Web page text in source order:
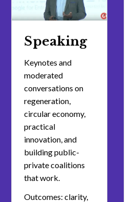
Speaking
Keynotes and
moderated
conversations on
regeneration,
circular economy,
practical
innovation, and
building public-
private coalitions
that work.
Outcomes: clarity,